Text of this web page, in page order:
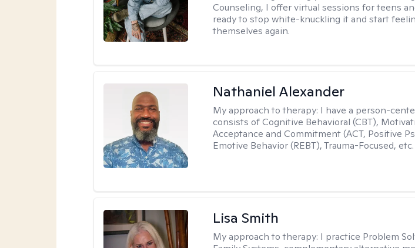
Counseling, I offer virtual sessions for teens
ready to stop white-knuckling it and start
themselves again.
Nathaniel Alexander
My approach to therapy: I have a person-
consists of Cognitive Behavioral (CBT),
Acceptance and Commitment (ACT, Positive
Emotive Behavior (REBT), Trauma-Focused, etc.
Lisa Smith
My approach to therapy: I practice Problem